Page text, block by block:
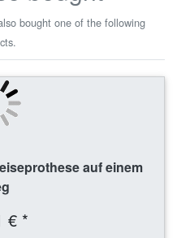
bought one of the following
auf einem
€ *